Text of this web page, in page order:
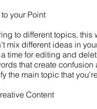
your Point
to different topics, this
mix different ideas in
time for editing and
that create
the main topic that
Content